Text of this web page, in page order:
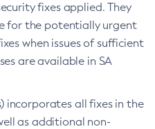
fixes applied. They
for the potentially urgent
when issues of sufficient
are available in SA
incorporates all fixes in the
as additional non-